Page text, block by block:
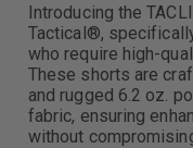
Introducing the
Tactical®,
who require high-
These shorts are
and rugged 6.2 oz.
fabric, ensuring
without